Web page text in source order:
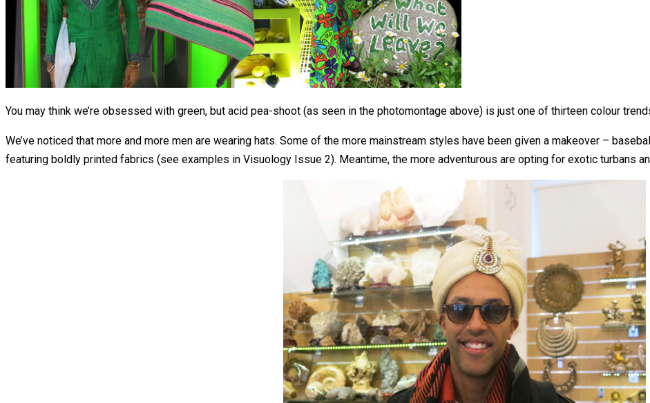
You may think we’re obsessed with green, but acid pea-shoot (as seen in the photomontage above) is just one of thirteen colour
We’ve noticed that more and more men are wearing hats. Some of the more mainstream styles have been given a makeover –
featuring boldly printed fabrics (see examples in Visuology Issue 2). Meantime, the more adventurous are opting for exotic turbans